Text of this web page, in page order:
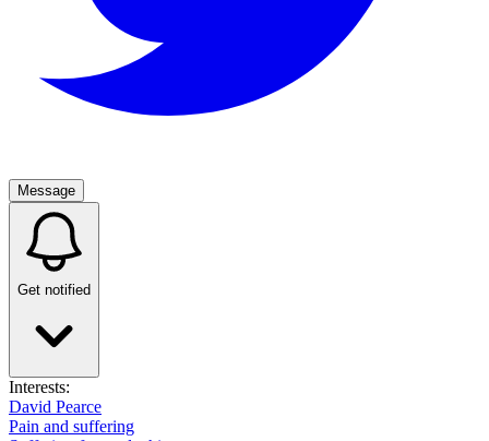
Message
Get notified
Interests:
David Pearce
Pain and suffering